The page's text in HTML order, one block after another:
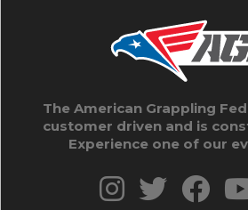
The American Grappling
customer driven and is
Experience one of our